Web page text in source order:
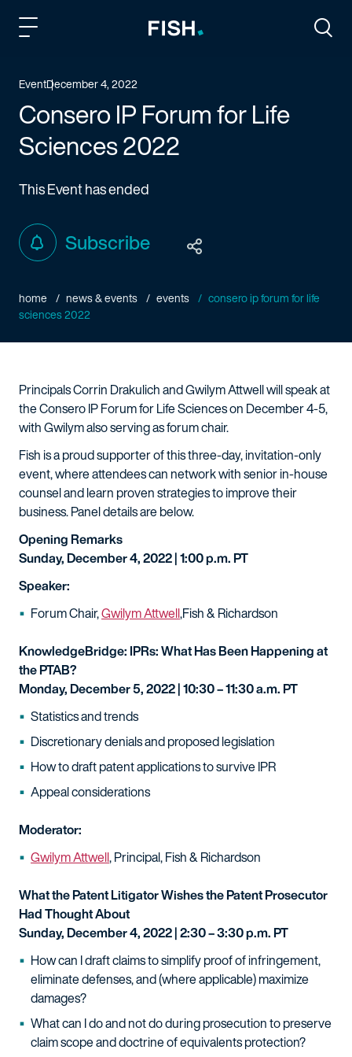
EventDecember 4, 2022
Consero IP Forum for Life
Sciences 2022
This Event has ended
Subscribe
home news & events events
consero ip forum for life
sciences 2022
Principals Corrin Drakulich and Gwilym Attwell will speak at
the Consero IP Forum for Life Sciences on December 4-5,
with Gwilym also serving as forum chair.
Fish is a proud supporter of this three-day, invitation-only
event, where attendees can network with senior in-house
counsel and learn proven strategies to improve their
business. Panel details are below.
Opening Remarks
Sunday, December 4, 2022 | 1:00 p.m. PT
Speaker:
Forum Chair,Gwilym Attwell,Fish & Richardson
KnowledgeBridge: IPRs: What Has Been Happening at
the PTAB?
Monday, December 5, 2022 | 10:30 – 11:30 a.m. PT
Statistics and trends
Discretionary denials and proposed legislation
How to draft patent applications to survive IPR
Appeal considerations
Moderator:
Gwilym Attwell, Principal, Fish & Richardson
What the Patent Litigator Wishes the Patent Prosecutor
Had Thought About
Sunday, December 4, 2022 | 2:30 – 3:30 p.m. PT
How can I draft claims to simplify proof of infringement,
eliminate defenses, and (where applicable) maximize
damages?
What can I do and not do during prosecution to preserve
claim scope and doctrine of equivalents protection?